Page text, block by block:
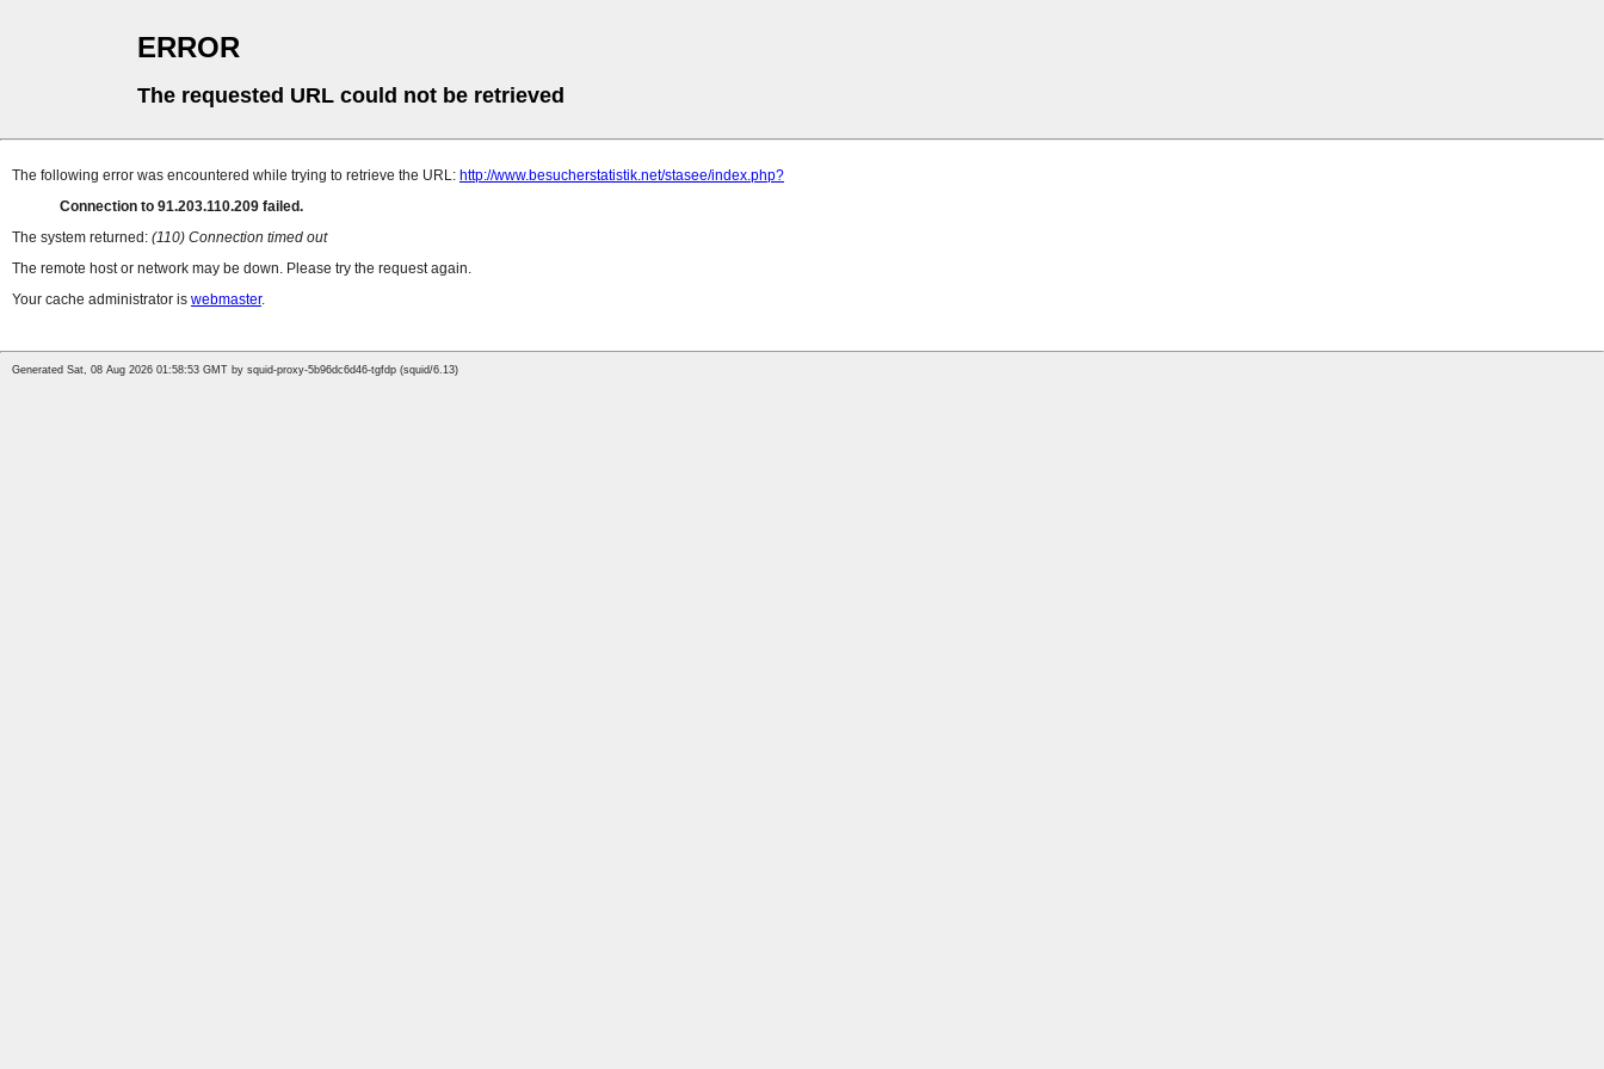
ERROR
The requested URL could not be retrieved
The following error was encountered while trying to retrieve the URL: http://www.besucherstatistik.net/stasee/index.php?
Connection to 91.203.110.209 failed.
The system returned: (110) Connection timed out
The remote host or network may be down. Please try the request again.
Your cache administrator is webmaster.
Generated Sat, 08 Aug 2026 01:58:53 GMT by squid-proxy-5b96dc6d46-tgfdp (squid/6.13)